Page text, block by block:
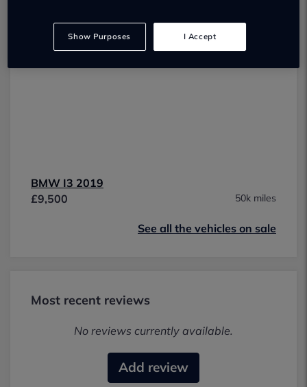
BMW I3 2019
£9,500
50k miles
See all the vehicles on sale
Most recent reviews
No reviews currently available.
Add review
Show Purposes I Accept